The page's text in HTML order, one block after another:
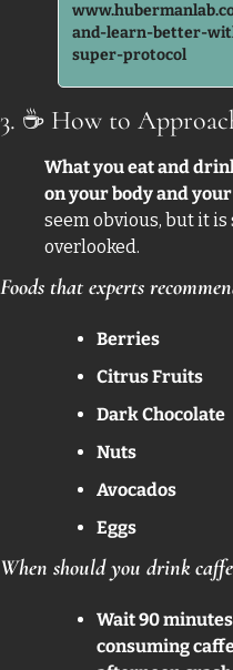
and-learn-better-
super-protocol
3. ☕ How to
What you eat and
on your body and
seem obvious, but it is
overlooked.
Foods that experts
Berries
Citrus Fruits
Dark Chocolate
Nuts
Avocados
Eggs
When should you drink
Wait 90
consuming